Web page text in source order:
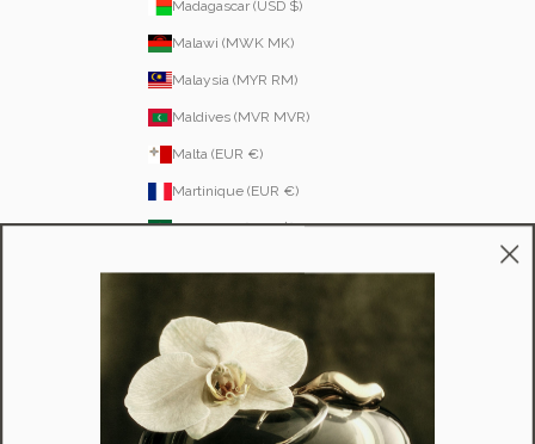
Madagascar (USD $)
Malawi (MWK MK)
Malaysia (MYR RM)
Maldives (MVR MVR)
Malta (EUR €)
Martinique (EUR €)
Mauritania (USD $)
Moldova (MDL L)
Monaco (EUR €)
Mongolia (MNT ₮)